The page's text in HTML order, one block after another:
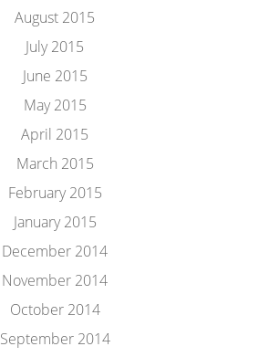
August 2015
July 2015
June 2015
May 2015
April 2015
March 2015
February 2015
January 2015
December 2014
November 2014
October 2014
September 2014